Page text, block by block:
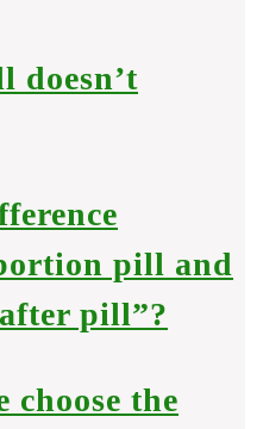
doesn’t
pill and
pill”?
choose the